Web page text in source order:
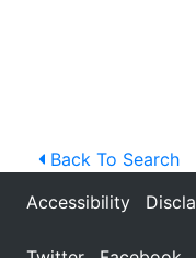
Back To Search
Accessibility